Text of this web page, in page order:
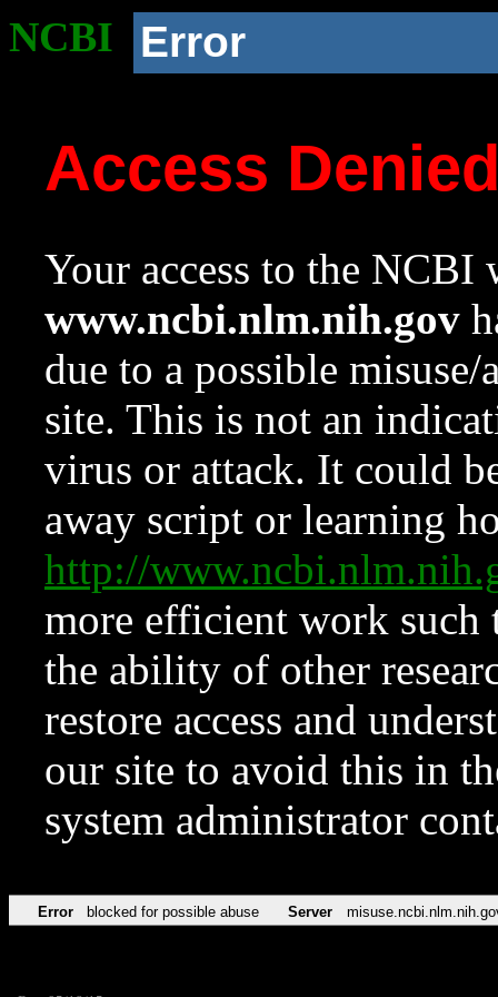
NCBI Error
Access
Your access to the NCBI
www.ncbi.nlm.nih.gov
due to a possible
site. This is not an
virus or attack. It could
away script or learning
http://
more efficient work such
the ability of other
restore access and
our site to avoid this in
system administrator
Error blocked for possible abuse Server